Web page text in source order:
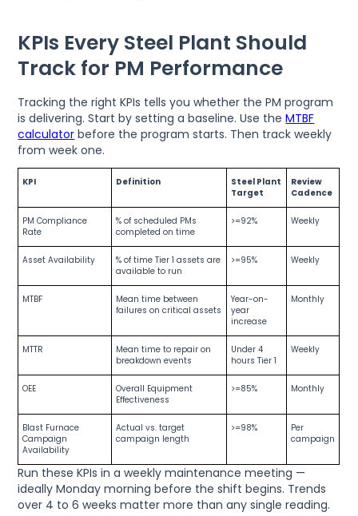
KPIs Every Steel Plant Should
Track for PM Performance
Tracking the right KPIs tells you whether the PM program
is delivering. Start by setting a baseline. Use theMTBF
calculator before the program starts. Then track weekly
from week one.
KPI Definition
Steel Plant
Target
Review
Cadence
PM Compliance
Rate
% of scheduled PMs
completed on time
>=92% Weekly
Asset Availability
% of time Tier 1 assets are
available to run
>=95% Weekly
MTBF
Mean time between
failures on critical assets
Year-on-
year
increase
Monthly
MTTR
Mean time to repair on
breakdown events
Under 4
hours Tier 1
Weekly
OEE
Overall Equipment
Effectiveness
>=85% Monthly
Blast Furnace
Campaign
Availability
Actual vs. target
campaign length
>=98%
Per
campaign
Run these KPIs in a weekly maintenance meeting —
ideally Monday morning before the shift begins. Trends
over 4 to 6 weeks matter more than any single reading.